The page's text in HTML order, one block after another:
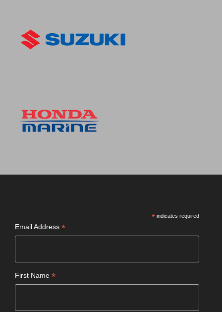
* indicates required
Email Address *
First Name *